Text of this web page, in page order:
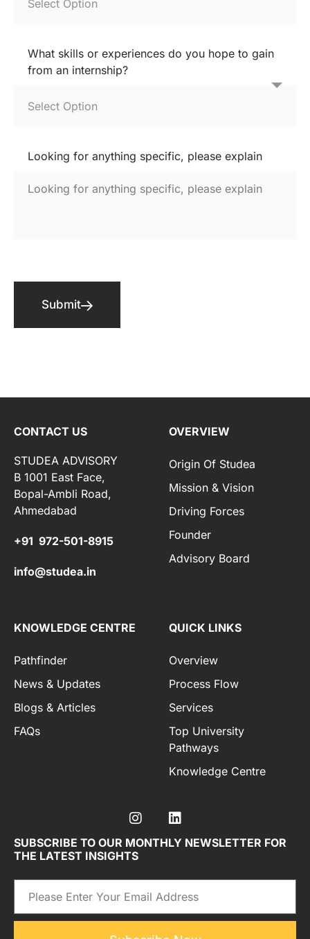
What skills or experiences do you hope to gain
from an internship?
Looking for anything specific, please explain
Submit
CONTACT US
STUDEA ADVISORY
B 1001 East Face,
Bopal-Ambli Road,
Ahmedabad
+91 972-501-8915
info@studea.in
OVERVIEW
Origin Of Studea
Mission & Vision
Driving Forces
Founder
Advisory Board
KNOWLEDGE CENTRE
Pathfinder
News & Updates
Blogs & Articles
FAQs
QUICK LINKS
Overview
Process Flow
Services
Top University
Pathways
Knowledge Centre
SUBSCRIBE TO OUR MONTHLY NEWSLETTER FOR
THE LATEST INSIGHTS